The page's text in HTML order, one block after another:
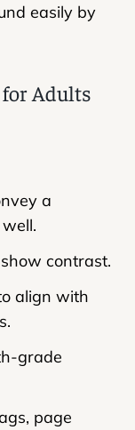
easily by
Adults
a
contrast.
align with
grade
page